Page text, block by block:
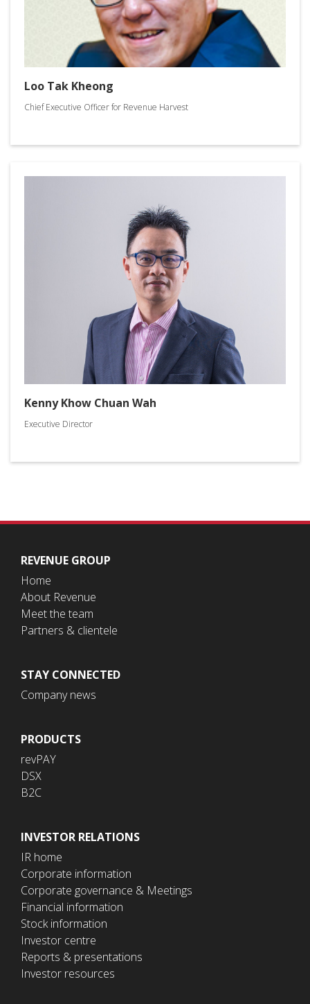
Loo Tak Kheong
Chief Executive Officer for Revenue Harvest
Kenny Khow Chuan Wah
Executive Director
REVENUE GROUP
Home
About Revenue
Meet the team
Partners & clientele
STAY CONNECTED
Company news
PRODUCTS
revPAY
DSX
B2C
INVESTOR RELATIONS
IR home
Corporate information
Corporate governance & Meetings
Financial information
Stock information
Investor centre
Reports & presentations
Investor resources